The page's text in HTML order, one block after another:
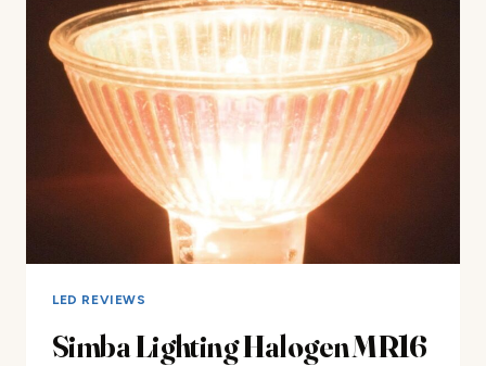
LED REVIEWS
Simba Lighting Halogen MR16